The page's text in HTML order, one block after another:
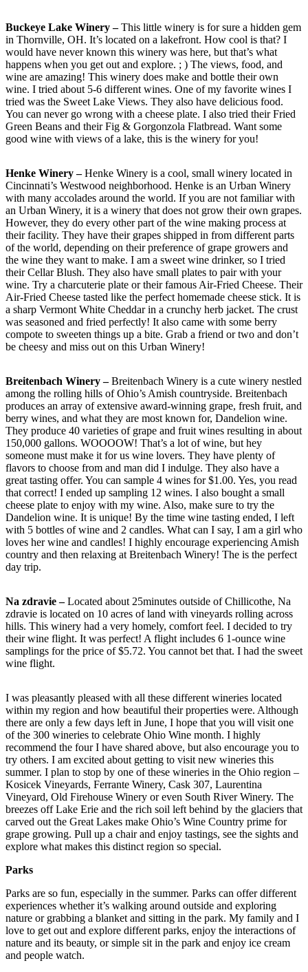
Buckeye Lake Winery –This little winery is for sure a hidden gem
in Thornville, OH. It’s located on a lakefront. How cool is that? I
would have never known this winery was here, but that’s what
happens when you get out and explore. ; ) The views, food, and
wine are amazing! This winery does make and bottle their own
wine. I tried about 5-6 different wines. One of my favorite wines I
tried was the Sweet Lake Views. They also have delicious food.
You can never go wrong with a cheese plate. I also tried their Fried
Green Beans and their Fig & Gorgonzola Flatbread. Want some
good wine with views of a lake, this is the winery for you!
Henke Winery –Henke Winery is a cool, small winery located in
Cincinnati’s Westwood neighborhood. Henke is an Urban Winery
with many accolades around the world. If you are not familiar with
an Urban Winery, it is a winery that does not grow their own grapes.
However, they do every other part of the wine making process at
their facility. They have their grapes shipped in from different parts
of the world, depending on their preference of grape growers and
the wine they want to make. I am a sweet wine drinker, so I tried
their Cellar Blush. They also have small plates to pair with your
wine. Try a charcuterie plate or their famous Air-Fried Cheese. Their
Air-Fried Cheese tasted like the perfect homemade cheese stick. It is
a sharp Vermont White Cheddar in a crunchy herb jacket. The crust
was seasoned and fried perfectly! It also came with some berry
compote to sweeten things up a bite. Grab a friend or two and don’t
be cheesy and miss out on this Urban Winery!
Breitenbach Winery –Breitenbach Winery is a cute winery nestled
among the rolling hills of Ohio’s Amish countryside. Breitenbach
produces an array of extensive award-winning grape, fresh fruit, and
berry wines, and what they are most known for, Dandelion wine.
They produce 40 varieties of grape and fruit wines resulting in about
150,000 gallons. WOOOOW! That’s a lot of wine, but hey
someone must make it for us wine lovers. They have plenty of
flavors to choose from and man did I indulge. They also have a
great tasting offer. You can sample 4 wines for $1.00. Yes, you read
that correct! I ended up sampling 12 wines. I also bought a small
cheese plate to enjoy with my wine. Also, make sure to try the
Dandelion wine. It is unique! By the time wine tasting ended, I left
with 5 bottles of wine and 2 candles. What can I say, I am a girl who
loves her wine and candles! I highly encourage experiencing Amish
country and then relaxing at Breitenbach Winery! The is the perfect
day trip.
Na zdravie –Located about 25minutes outside of Chillicothe, Na
zdravie is located on 10 acres of land with vineyards rolling across
hills. This winery had a very homely, comfort feel. I decided to try
their wine flight. It was perfect! A flight includes 6 1-ounce wine
samplings for the price of $5.72. You cannot bet that. I had the sweet
wine flight.
I was pleasantly pleased with all these different wineries located
within my region and how beautiful their properties were. Although
there are only a few days left in June, I hope that you will visit one
of the 300 wineries to celebrate Ohio Wine month. I highly
recommend the four I have shared above, but also encourage you to
try others. I am excited about getting to visit new wineries this
summer. I plan to stop by one of these wineries in the Ohio region –
Kosicek Vineyards, Ferrante Winery, Cask 307, Laurentina
Vineyard, Old Firehouse Winery or even South River Winery. The
breezes off Lake Erie and the rich soil left behind by the glaciers that
carved out the Great Lakes make Ohio’s Wine Country prime for
grape growing. Pull up a chair and enjoy tastings, see the sights and
explore what makes this distinct region so special.
Parks
Parks are so fun, especially in the summer. Parks can offer different
experiences whether it’s walking around outside and exploring
nature or grabbing a blanket and sitting in the park. My family and I
love to get out and explore different parks, enjoy the interactions of
nature and its beauty, or simple sit in the park and enjoy ice cream
and people watch.